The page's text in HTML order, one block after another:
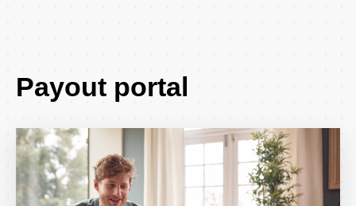
Payout portal